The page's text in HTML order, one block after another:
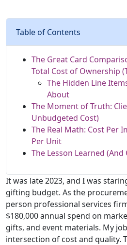
Table of Contents
The Great Card
Total Cost of Ownership
The Hidden Line
About
The Moment of Truth:
Unbudgeted Cost)
The Real Math: Cost Per
Per Unit
The Lesson Learned
It was late 2023, and I was
gifting budget. As the
person professional services
$180,000 annual spend on
gifts, and event materials. My
intersection of cost and quality.